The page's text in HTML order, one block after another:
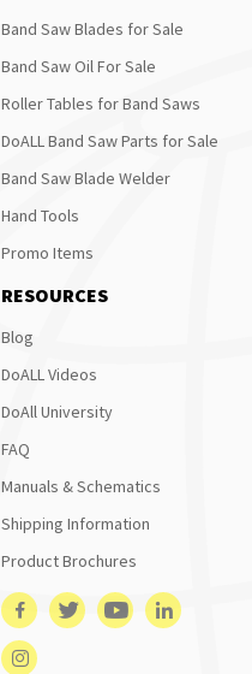
Band Saw Blades for Sale
Band Saw Oil For Sale
Roller Tables for Band Saws
DoALL Band Saw Parts for Sale
Band Saw Blade Welder
Hand Tools
Promo Items
RESOURCES
Blog
DoALL Videos
DoAll University
FAQ
Manuals & Schematics
Shipping Information
Product Brochures